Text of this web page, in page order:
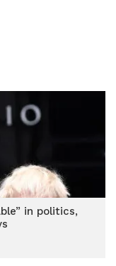
in politics,